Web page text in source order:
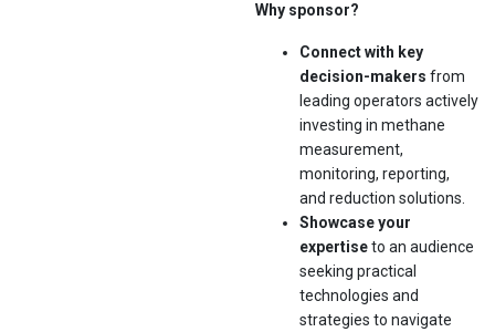
Why sponsor?
Connect with key
decision-makers from
leading operators actively
investing in methane
measurement,
monitoring, reporting,
and reduction solutions.
Showcase your
expertiseto an audience
seeking practical
technologies and
strategies to navigate